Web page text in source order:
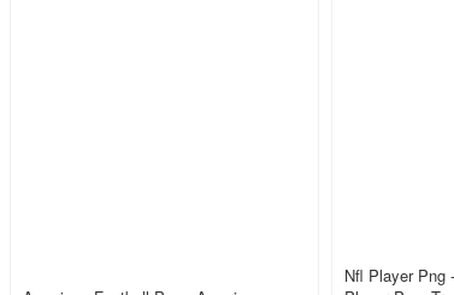
Nfl Player Png